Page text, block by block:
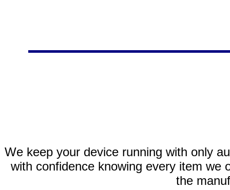
We keep your device running with only
with confidence knowing every item we
the